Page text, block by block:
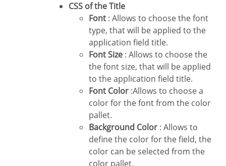
CSS of the Title
Font : Allows to choose the font
type, that will be applied to the
application field title.
Font Size : Allows to choose the
the font size, that will be applied
to the application field title.
Font Color :Allows to choose a
color for the font from the color
pallet.
Background Color : Allows to
define the color for the field, the
color can be selected from the
color pallet.